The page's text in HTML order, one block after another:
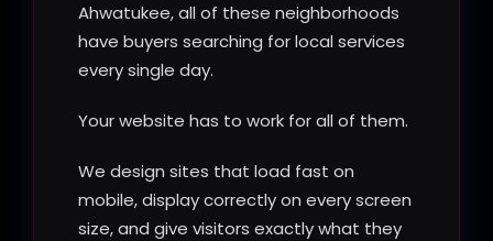
Ahwatukee, all of these neighborhoods
have buyers searching for local services
every single day.
Your website has to work for all of them.
We design sites that load fast on
mobile, display correctly on every screen
size, and give visitors exactly what they